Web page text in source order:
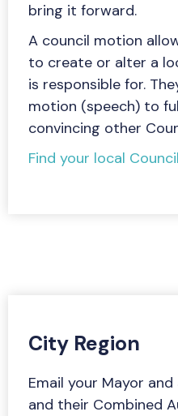
bring it forward.
A council motion
to create or alter a
is responsible for.
motion (speech) to
convincing other
Find your local
City Region
Email your Mayor
and their Combined